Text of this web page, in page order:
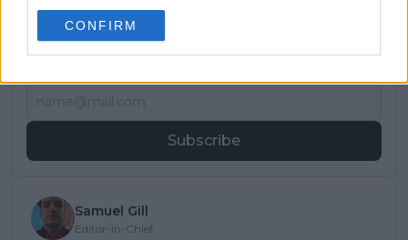
CONFIRM
Subscribe to our Newsletter
Unlock your ultimate tennis experience—
subscribe today for exclusive access to top
Subscribe
Samuel Gill
Editor-in-Chief